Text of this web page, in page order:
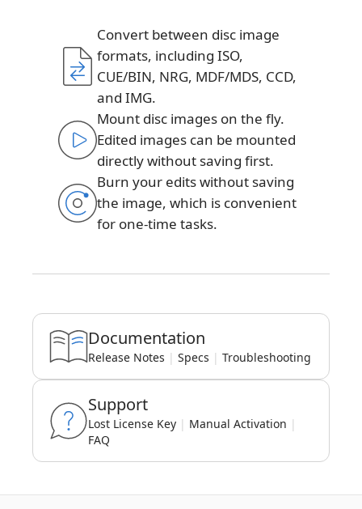
Convert between disc image
formats, including ISO,
CUE/BIN, NRG, MDF/MDS, CCD,
and IMG.
Mount disc images on the fly.
Edited images can be mounted
directly without saving first.
Burn your edits without saving
the image, which is convenient
for one-time tasks.
Documentation
Release Notes | Specs | Troubleshooting
Support
Lost License Key | Manual Activation |
FAQ